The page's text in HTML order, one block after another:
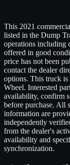
This 2021
listed in the Dump
operations including
offered in good
price has not been
contact the dealer
options. This truck
Wheel. Interested
availability, confirm
before purchase. All
information are
independently
from the dealer's
availability and
synchronization.